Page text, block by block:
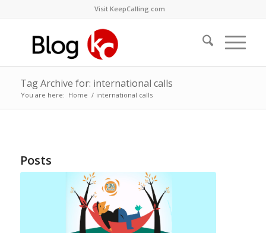
Visit KeepCalling.com
Tag Archive for: international calls
You are here: Home / international calls
Posts